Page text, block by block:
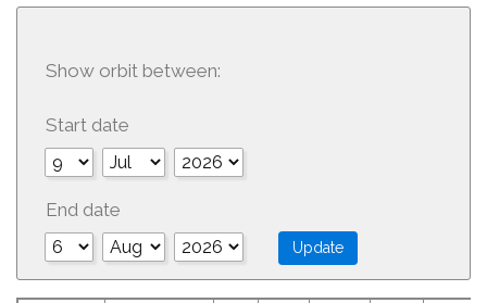
Show orbit between:
Start date
End date